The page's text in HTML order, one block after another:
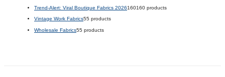
Trend-Alert: Viral Boutique Fabrics 2026160160 products
Vintage Work Fabrics55 products
Wholesale Fabrics55 products